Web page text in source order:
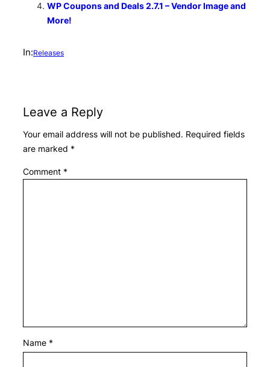
WP Coupons and Deals 2.7.1 – Vendor Image and
More!
In:Releases
Leave a Reply
Your email address will not be published. Required fields
are marked *
Comment *
Name *